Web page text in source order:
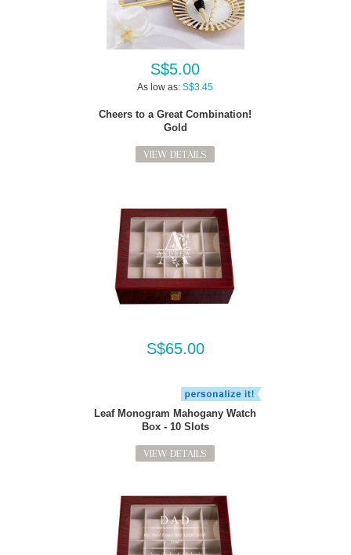
S$5.00
As low as: S$3.45
Cheers to a Great Combination!
Gold
VIEW DETAILS
S$65.00
Leaf Monogram Mahogany Watch
Box - 10 Slots
VIEW DETAILS